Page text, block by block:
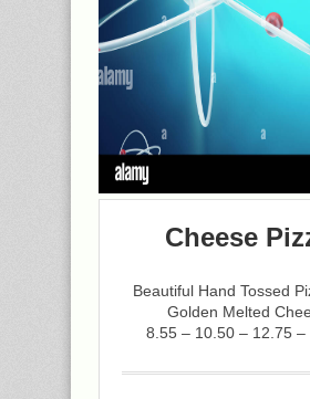
Cheese
Beautiful Hand Tossed
Golden Melted
8.55 – 10.50 – 12.75 –